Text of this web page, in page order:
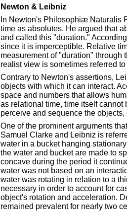
Newton & Leibniz
In Newton's Philosophiæ Naturalis
time as absolutes. He argued that
and called this "duration."
since it is imperceptible. Relative
measurement of "duration" through
realist view is sometimes referred
Contrary to Newton's assertions,
objects with which it can interact.
space and numbers that allows
as relational time, time itself
perceive and sequence the
One of the prominent arguments
Samuel Clarke and Leibniz is
water in a bucket hanging
the water and bucket are made to
concave during the period it
water was not based on an
water was rotating in relation to a
necessary in order to account for
object's rotation and acceleration.
remained prevalent for nearly two